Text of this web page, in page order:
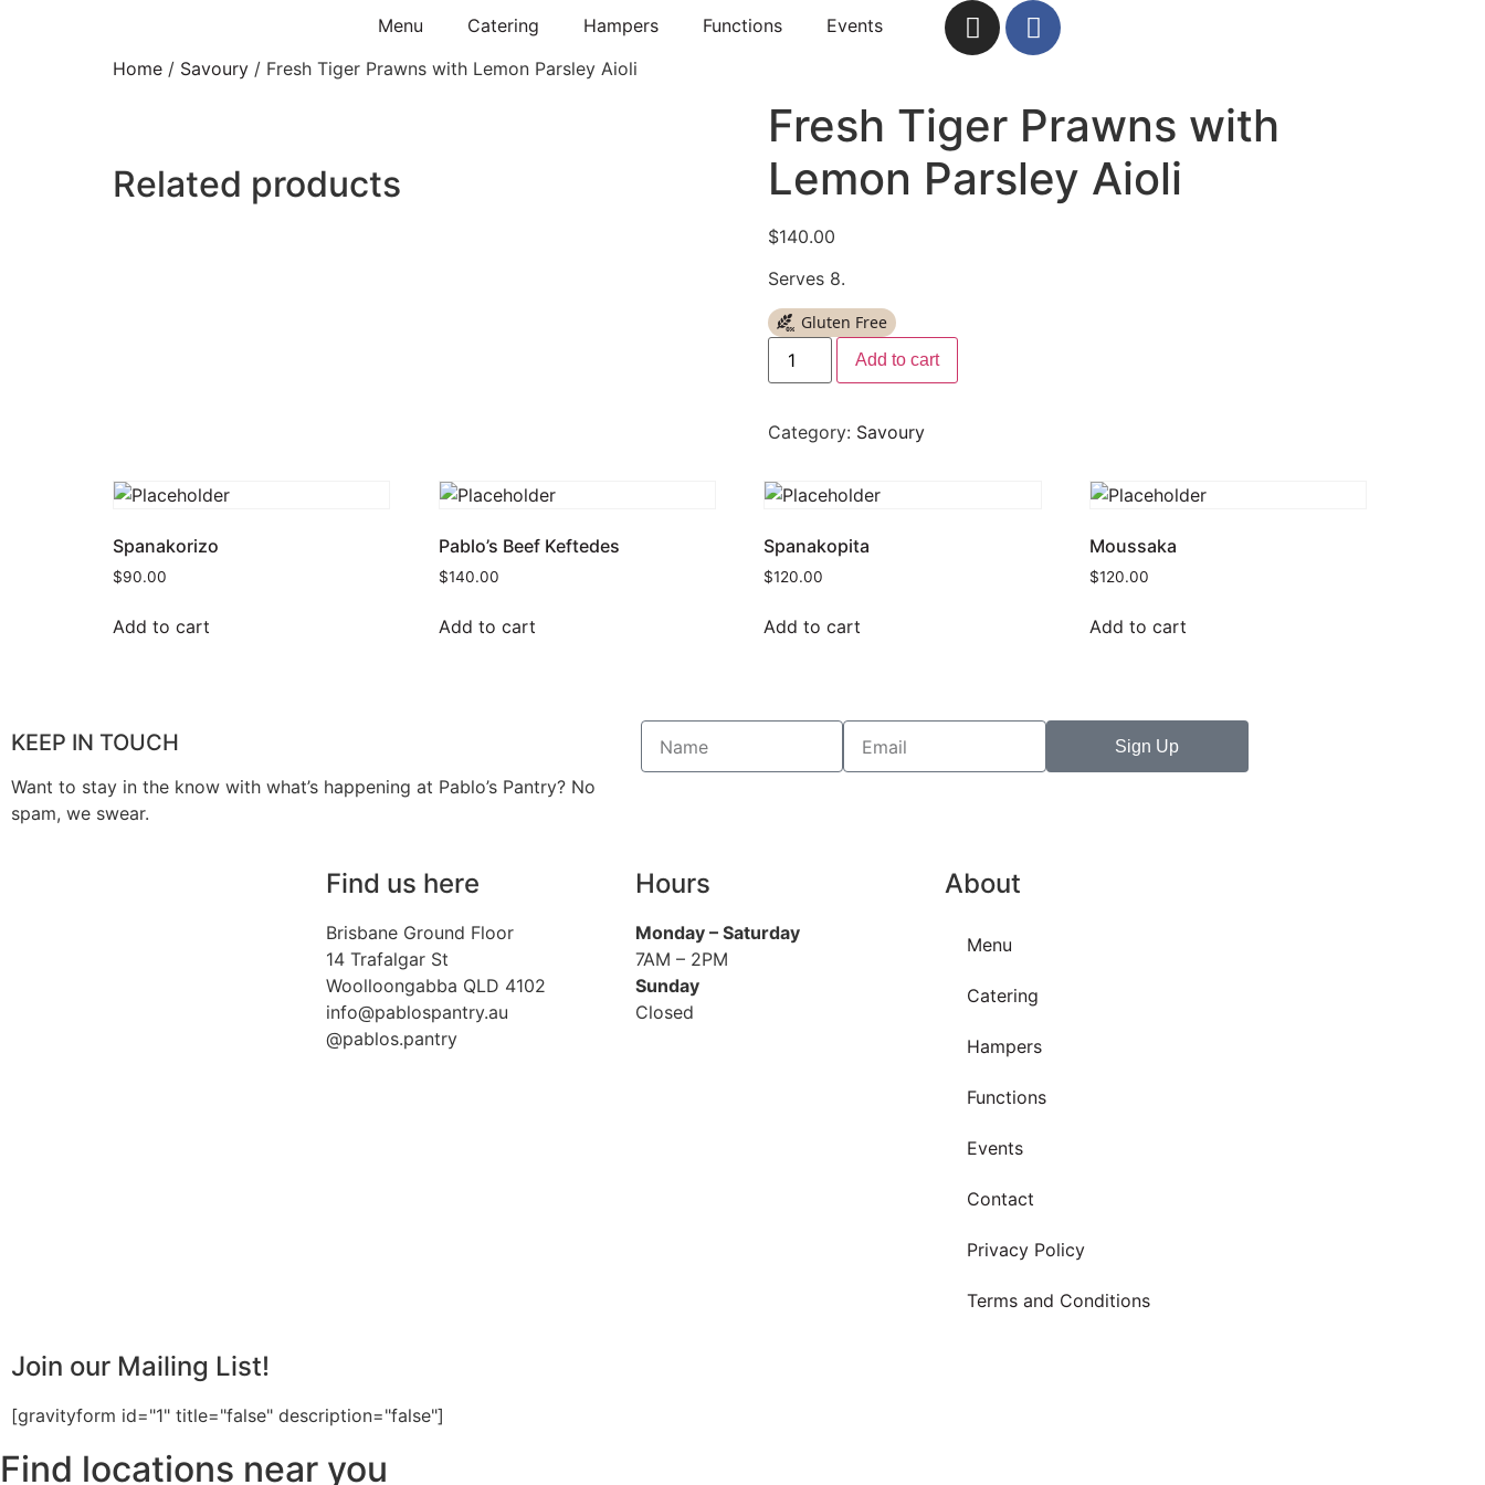
Menu Catering Hampers Functions
Events
Home / Savoury / Fresh Tiger Prawns with Lemon Parsley Aioli
Fresh Tiger Prawns with
Lemon Parsley Aioli
$140.00
Serves 8.
Gluten Free
Add to cart
Category: Savoury
Related products
Spanakorizo
$90.00
Add to cart
Pablo’s Beef Keftedes
$140.00
Add to cart
Spanakopita
$120.00
Add to cart
Moussaka
$120.00
Add to cart
KEEP IN TOUCH
Want to stay in the know with what’s happening at Pablo’s Pantry? No
spam, we swear.
Sign Up
Find us here
Brisbane Ground Floor
14 Trafalgar St
Woolloongabba QLD 4102
info@pablospantry.au
@pablos.pantry
Hours
Monday – Saturday
7AM – 2PM
Sunday
Closed
About
Menu
Catering
Hampers
Functions
Events
Contact
Privacy Policy
Terms and Conditions
Join our Mailing List!
[gravityform id="1" title="false" description="false"]
Find locations near you